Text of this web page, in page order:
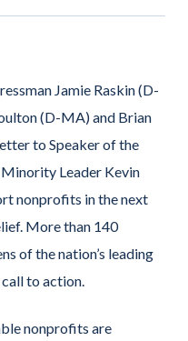
Jamie Raskin (D-
(D-MA) and Brian
to Speaker of the
Leader Kevin
nonprofits in the next
More than 140
of the nation’s leading
to action.
nonprofits are